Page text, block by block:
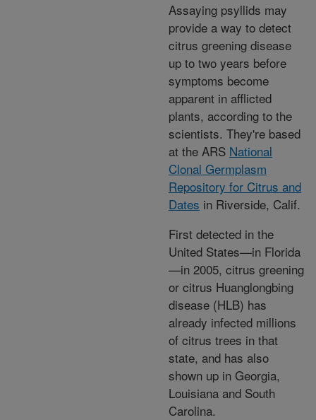
Assaying psyllids may
provide a way to detect
citrus greening disease
up to two years before
symptoms become
apparent in afflicted
plants, according to the
scientists. They're based
at the ARS National
Clonal Germplasm
Repository for Citrus and
Dates in Riverside, Calif.
First detected in the
United States—in Florida
—in 2005, citrus greening
or citrus Huanglongbing
disease (HLB) has
already infected millions
of citrus trees in that
state, and has also
shown up in Georgia,
Louisiana and South
Carolina.